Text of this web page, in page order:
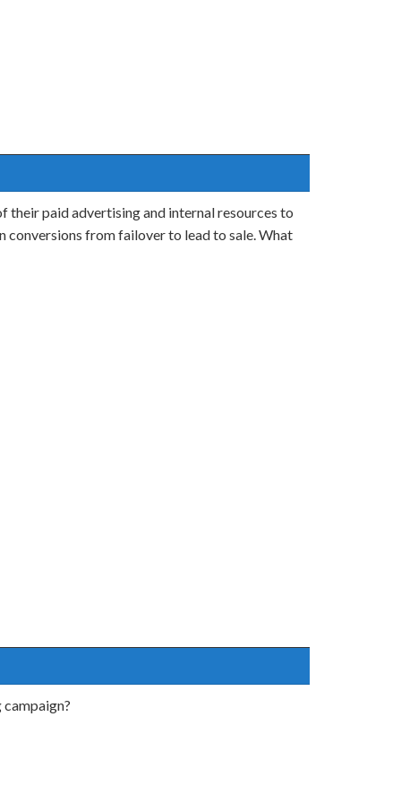
their paid advertising and internal resources to
conversions from failover to lead to sale. What